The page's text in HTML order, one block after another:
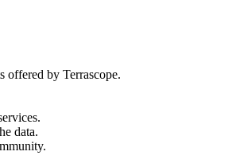
offered by Terrascope.
data.